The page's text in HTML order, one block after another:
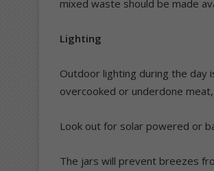
mixed waste should be made
Lighting
Outdoor lighting during the day
overcooked or underdone
Look out for solar powered or
The jars will prevent breezes